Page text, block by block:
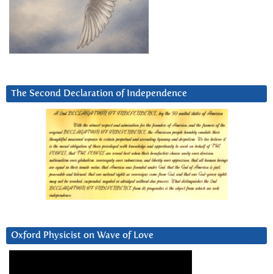
The Second Declaration of Independence
Oxford Physicist on Wave of Love